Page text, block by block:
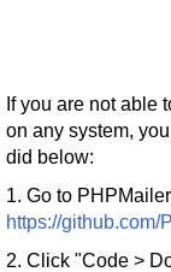
If you are not able
on any system,
did below:
1. Go to
https://github.com/
2. Click "Code >